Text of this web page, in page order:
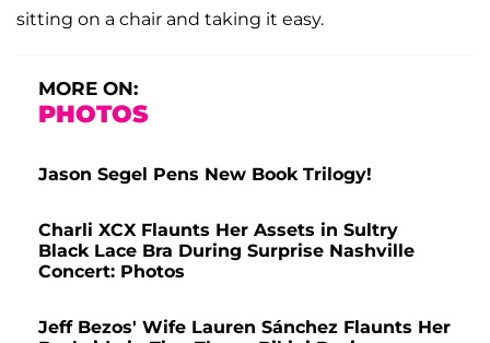
sitting on a chair and taking it easy.
MORE ON:
PHOTOS
Jason Segel Pens New Book Trilogy!
Charli XCX Flaunts Her Assets in Sultry
Black Lace Bra During Surprise Nashville
Concert: Photos
Jeff Bezos' Wife Lauren Sánchez Flaunts Her